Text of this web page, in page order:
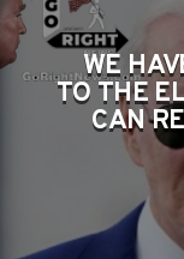
WE
TO THE
CAN